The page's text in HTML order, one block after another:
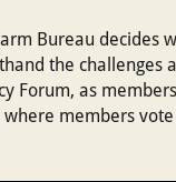
Bureau
the
Forum, as
members